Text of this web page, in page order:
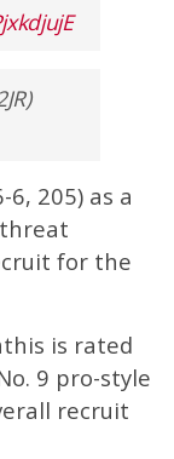
205) as a
for the
is rated
9 pro-style
recruit